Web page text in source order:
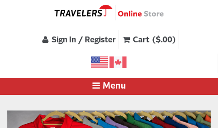
Sign In / Register Cart ($.00)
Menu